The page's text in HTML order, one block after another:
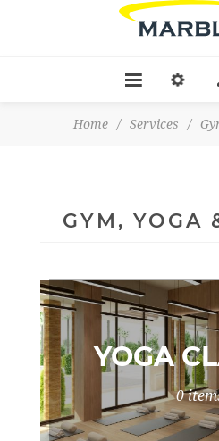
Home / Services /
YOGA
0
GYM, YOGA